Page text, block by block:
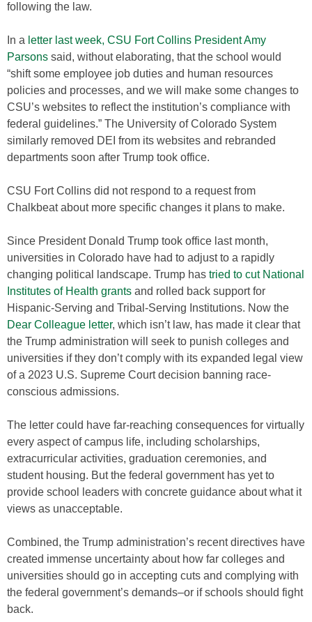
following the law.
In a letter last week, CSU Fort Collins President Amy
Parsons said, without elaborating, that the school would
“shift some employee job duties and human resources
policies and processes, and we will make some changes to
CSU’s websites to reflect the institution’s compliance with
federal guidelines.” The University of Colorado System
similarly removed DEI from its websites and rebranded
departments soon after Trump took office.
CSU Fort Collins did not respond to a request from
Chalkbeat about more specific changes it plans to make.
Since President Donald Trump took office last month,
universities in Colorado have had to adjust to a rapidly
changing political landscape. Trump has tried to cut National
Institutes of Health grants and rolled back support for
Hispanic-Serving and Tribal-Serving Institutions. Now the
Dear Colleague letter, which isn’t law, has made it clear that
the Trump administration will seek to punish colleges and
universities if they don’t comply with its expanded legal view
of a 2023 U.S. Supreme Court decision banning race-
conscious admissions.
The letter could have far-reaching consequences for virtually
every aspect of campus life, including scholarships,
extracurricular activities, graduation ceremonies, and
student housing. But the federal government has yet to
provide school leaders with concrete guidance about what it
views as unacceptable.
Combined, the Trump administration’s recent directives have
created immense uncertainty about how far colleges and
universities should go in accepting cuts and complying with
the federal government’s demands–or if schools should fight
back.